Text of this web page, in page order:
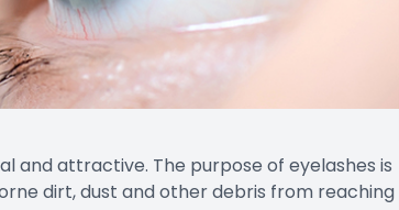
and attractive. The purpose of eyelashes is
dirt, dust and other debris from reaching